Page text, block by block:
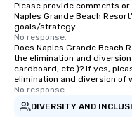
convenient and efficient
experience is designed.
restaurants are within an
walking distance of
short stroll allows your
members a chance to
networking
heading to the next
Please provide comments
Naples Grande Beach
goals/strategy.
No response.
Does Naples Grande Beach
the elimination and
cardboard, etc.)? If yes,
elimination and diversion of
No response.
DIVERSITY AND